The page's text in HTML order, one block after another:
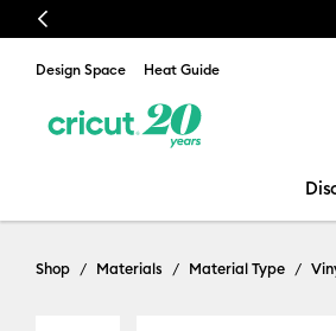
Previous
Design Space Heat Guide
Shop Materials Material Type